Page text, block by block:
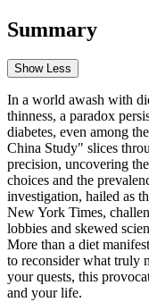
Summary
Show Less
In a world awash with
thinness, a paradox
diabetes, even among
China Study" slices
precision, uncovering
choices and the
investigation, hailed as
New York Times,
lobbies and skewed
More than a diet
to reconsider what truly
your quests, this
and your life.